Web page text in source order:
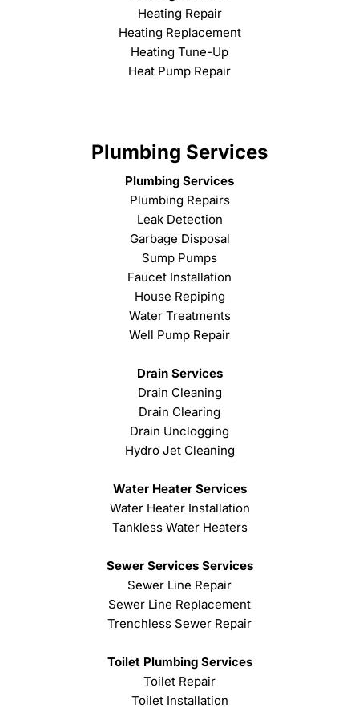
Heating Repair
Heating Replacement
Heating Tune-Up
Heat Pump Repair
Plumbing Services
Plumbing Services
Plumbing Repairs
Leak Detection
Garbage Disposal
Sump Pumps
Faucet Installation
House Repiping
Water Treatments
Well Pump Repair
Drain Services
Drain Cleaning
Drain Clearing
Drain Unclogging
Hydro Jet Cleaning
Water Heater Services
Water Heater Installation
Tankless Water Heaters
Sewer Services Services
Sewer Line Repair
Sewer Line Replacement
Trenchless Sewer Repair
Toilet Plumbing Services
Toilet Repair
Toilet Installation